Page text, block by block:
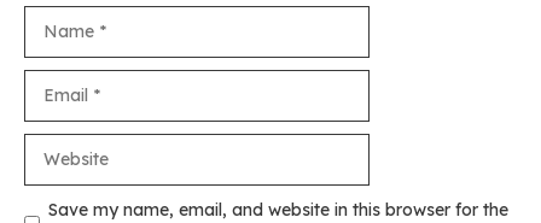
Save my name, email, and website in this browser for the